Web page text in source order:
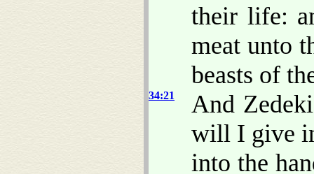
their life:
meat unto
beasts of
34:21
And
will I give
into the